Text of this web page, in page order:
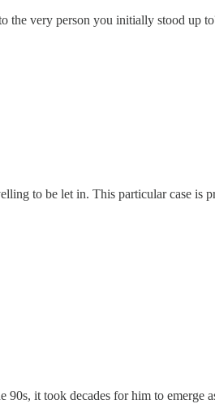
very person you initially stood up
to be let in. This particular case is
it took decades for him to emerge